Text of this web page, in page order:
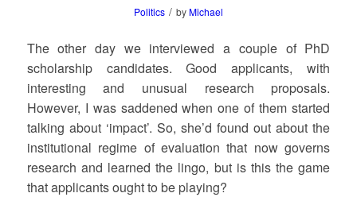
Politics / by Michael
The other day we interviewed a couple of PhD
scholarship candidates. Good applicants, with
interesting and unusual research proposals.
However, I was saddened when one of them started
talking about ‘impact’. So, she’d found out about the
institutional regime of evaluation that now governs
research and learned the lingo, but is this the game
that applicants ought to be playing?